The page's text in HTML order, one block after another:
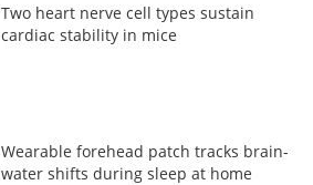
Two heart nerve cell types sustain
cardiac stability in mice
Wearable forehead patch tracks brain-
water shifts during sleep at home